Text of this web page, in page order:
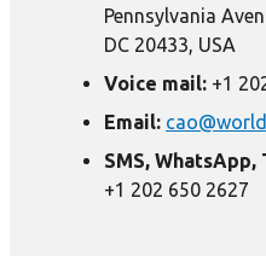
Pennsylvania
DC 20433, USA
Voice mail: +1
Email:
SMS,
+1 202 650 2627